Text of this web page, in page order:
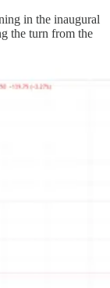
in the inaugural
the turn from the